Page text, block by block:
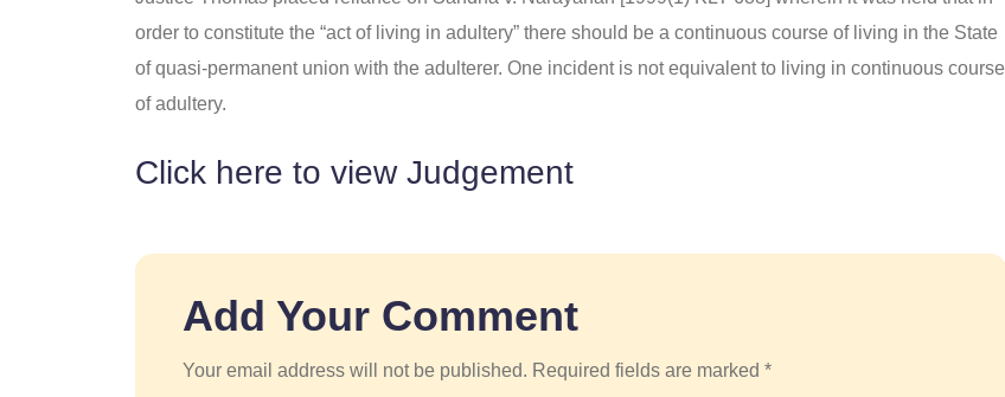
order to constitute the “act of living in adultery” there should be a continuous course of living in the State
of quasi-permanent union with the adulterer. One incident is not equivalent to living in continuous course
of adultery.
Click here to view Judgement
Add Your Comment
Your email address will not be published. Required fields are marked *